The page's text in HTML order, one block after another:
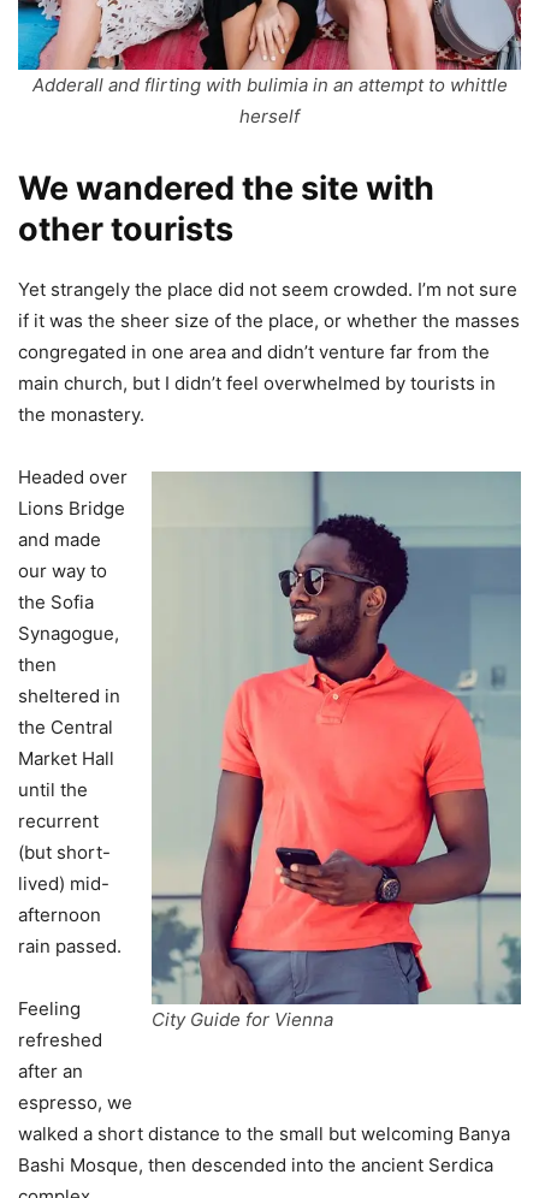
Adderall and flirting with bulimia in an attempt to whittle
herself
We wandered the site with
other tourists
Yet strangely the place did not seem crowded. I’m not sure
if it was the sheer size of the place, or whether the masses
congregated in one area and didn’t venture far from the
main church, but I didn’t feel overwhelmed by tourists in
the monastery.
City Guide for Vienna
Headed over
Lions Bridge
and made
our way to
the Sofia
Synagogue,
then
sheltered in
the Central
Market Hall
until the
recurrent
(but short-
lived) mid-
afternoon
rain passed.
Feeling
refreshed
after an
espresso, we
walked a short distance to the small but welcoming Banya
Bashi Mosque, then descended into the ancient Serdica